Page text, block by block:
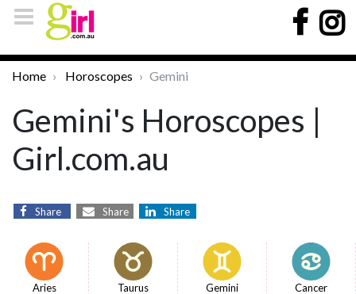
Home Horoscopes Gemini
Gemini's Horoscopes |
Girl.com.au
Share Share Share
Aries Taurus Gemini Cancer